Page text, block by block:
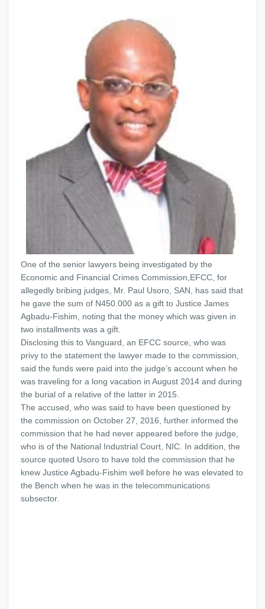
One of the senior lawyers being investigated by the
Economic and Financial Crimes Commission,EFCC, for
allegedly bribing judges, Mr. Paul Usoro, SAN, has said that
he gave the sum of N450.000 as a gift to Justice James
Agbadu-Fishim, noting that the money which was given in
two installments was a gift.
Disclosing this to Vanguard, an EFCC source, who was
privy to the statement the lawyer made to the commission,
said the funds were paid into the judge’s account when he
was traveling for a long vacation in August 2014 and during
the burial of a relative of the latter in 2015.
The accused, who was said to have been questioned by
the commission on October 27, 2016, further informed the
commission that he had never appeared before the judge,
who is of the National Industrial Court, NIC. In addition, the
source quoted Usoro to have told the commission that he
knew Justice Agbadu-Fishim well before he was elevated to
the Bench when he was in the telecommunications
subsector.